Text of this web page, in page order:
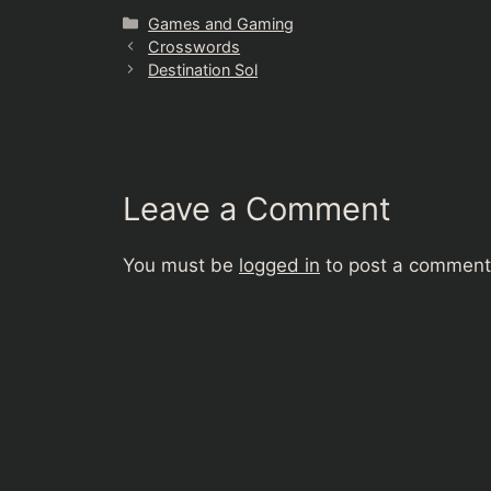
Categories
Games and Gaming
Crosswords
Destination Sol
Leave a Comment
You must be logged in to post a